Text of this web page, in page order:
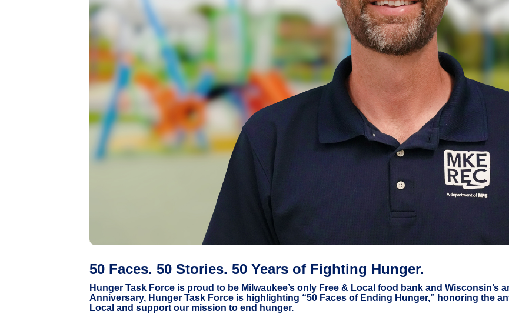
50 Faces. 50 Stories. 50 Years of Fighting Hunger.
Hunger Task Force is proud to be Milwaukee’s only Free & Local food bank and Wisconsin’s
Anniversary, Hunger Task Force is highlighting “50 Faces of Ending Hunger,” honoring the
Local and support our mission to end hunger.